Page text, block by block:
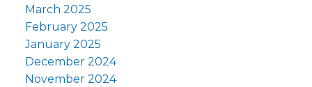
March 2025
February 2025
January 2025
December 2024
November 2024